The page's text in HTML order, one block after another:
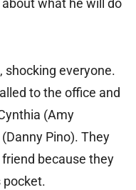
what he will do
shocking everyone.
to the office and
(Amy
Pino). They
friend because they
pocket.